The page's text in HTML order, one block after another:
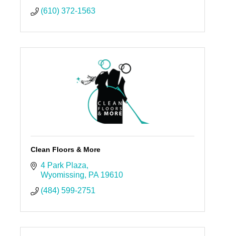
(610) 372-1563
Clean Floors & More
4 Park Plaza
Wyomissing
PA 19610
(484) 599-2751